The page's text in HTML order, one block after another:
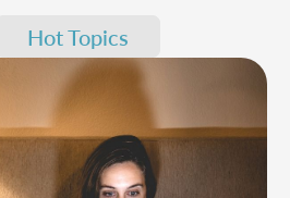
Hot Topics